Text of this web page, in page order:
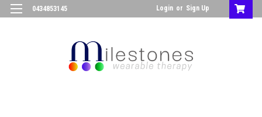
0434853145 Login or Sign Up